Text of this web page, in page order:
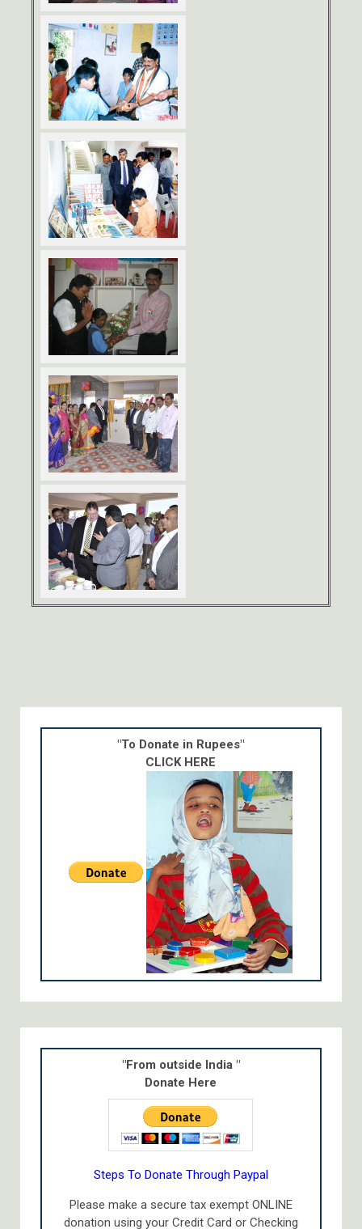
"To Donate in Rupees"
CLICK HERE
"From outside India "
Donate Here
Steps To Donate Through Paypal
Please make a secure tax exempt ONLINE
donation using your Credit Card or Checking